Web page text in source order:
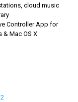
cloud music
Controller App for
& Mac OS X